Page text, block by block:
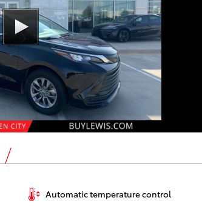
Automatic temperature control